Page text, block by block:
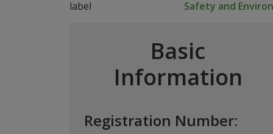
Safety and
Basic
Information
Registration Number: